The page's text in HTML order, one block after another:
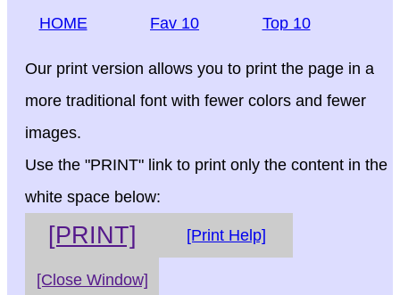
HOME Fav 10 Top 10
Our print version allows you to print the page in a
more traditional font with fewer colors and fewer
images.
Use the "PRINT" link to print only the content in the
white space below:
[PRINT] [Print Help]
[Close Window]